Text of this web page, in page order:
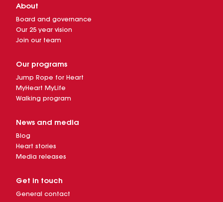
About
Board and governance
Our 25 year vision
Join our team
Our programs
Jump Rope for Heart
MyHeart MyLife
Walking program
News and media
Blog
Heart stories
Media releases
Get in touch
General contact